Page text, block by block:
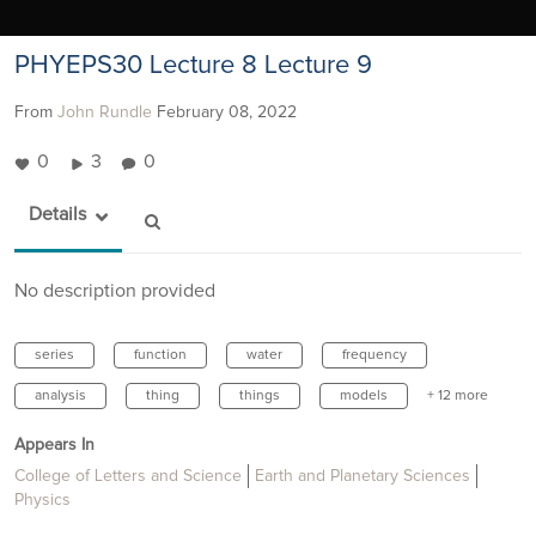
PHYEPS30 Lecture 8 Lecture 9
From John Rundle February 08, 2022
0 3 0
Details
No description provided
series function water frequency
analysis thing things models + 12 more
Appears In
College of Letters and Science
Earth and Planetary Sciences
Physics